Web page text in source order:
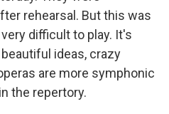
rehearsal. But this was
difficult to play. It's
ideas, crazy
are more symphonic
the repertory.